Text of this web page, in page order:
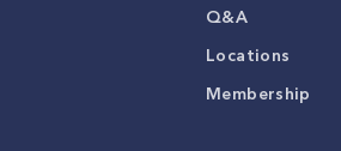
Q&A
Locations
Membership